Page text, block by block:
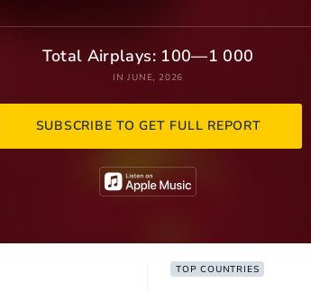
Total Airplays: 100—1 000
IN JUNE, 2026
SUBSCRIBE TO GET FULL REPORT
TOP COUNTRIES